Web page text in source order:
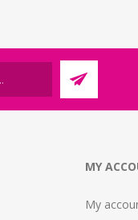
MY
My